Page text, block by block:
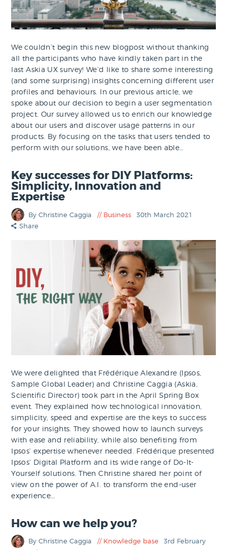
We couldn’t begin this new blogpost without thanking
all the participants who have kindly taken part in the
last Askia UX survey! We’d like to share some interesting
(and some surprising) insights concerning different user
profiles and behaviours. In our previous article, we
spoke about our decision to begin a user segmentation
project. Our survey allowed us to enrich our knowledge
about our users and discover usage patterns in our
products. By focusing on the tasks that users tended to
perform with our solutions, we have been able…
Key successes for DIY Platforms:
Simplicity, Innovation and
Expertise
By Christine Caggia Business
30th March 2021
Share
We were delighted that Frédérique Alexandre (Ipsos,
Sample Global Leader) and Christine Caggia (Askia,
Scientific Director) took part in the April Spring Box
event. They explained how technological innovation,
simplicity, speed and expertise are the keys to success
for your insights. They showed how to launch surveys
with ease and reliability, while also benefiting from
Ipsos’ expertise whenever needed. Frédérique presented
Ipsos’ Digital Platform and its wide range of Do-It-
Yourself solutions. Then Christine shared her point of
view on the power of A.I. to transform the end-user
experience…
How can we help you?
By Christine Caggia Knowledge base
3rd February